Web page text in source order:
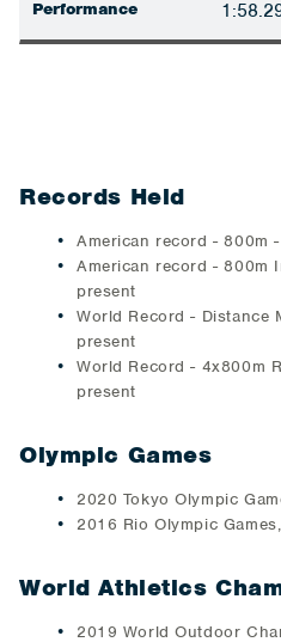
Performance
Records Held
American record - 800m
American record - 800m
present
World Record - Distance
present
World Record - 4x800m
present
Olympic Games
2020 Tokyo Olympic
2016 Rio Olympic
World Athletics
2019 World Outdoor